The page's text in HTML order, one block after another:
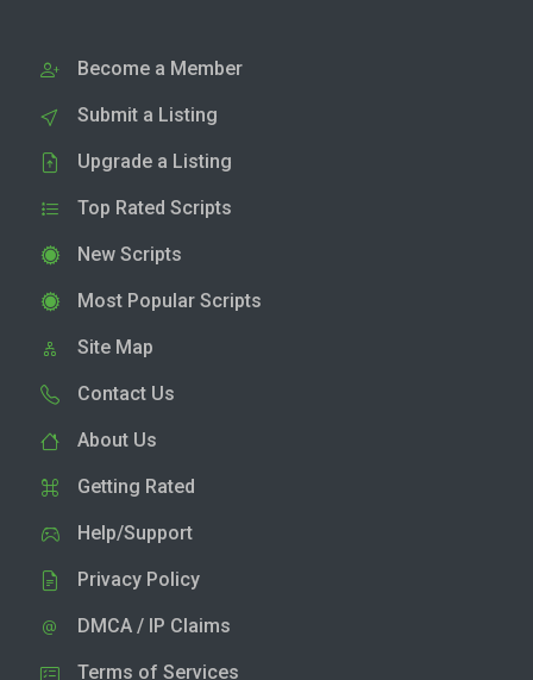
Become a Member
Submit a Listing
Upgrade a Listing
Top Rated Scripts
New Scripts
Most Popular Scripts
Site Map
Contact Us
About Us
Getting Rated
Help/Support
Privacy Policy
DMCA / IP Claims
Terms of Services